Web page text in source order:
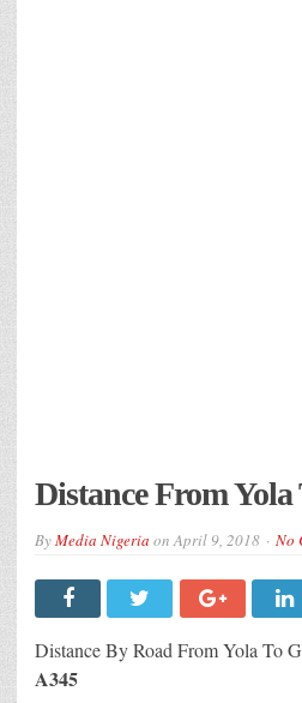
Distance From Yola
ByMedia Nigeria onApril 9, 2018 No
Distance By Road From Yola To
A345